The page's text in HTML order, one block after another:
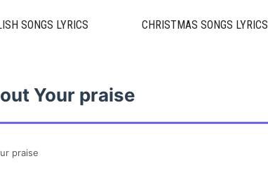
SONGS LYRICS CHRISTMAS SONGS LYRICS
Your praise
praise